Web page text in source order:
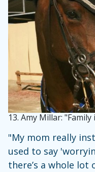
13. Amy Millar:
"My mom really
used to say
there’s a whole